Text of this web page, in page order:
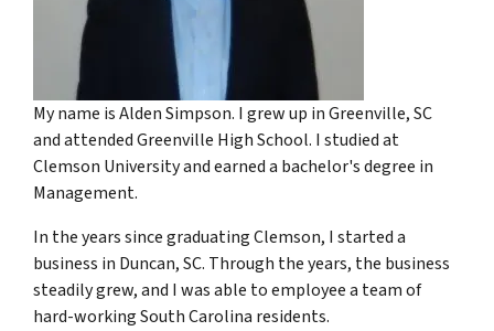
My name is Alden Simpson. I grew up in Greenville, SC
and attended Greenville High School. I studied at
Clemson University and earned a bachelor's degree in
Management.
In the years since graduating Clemson, I started a
business in Duncan, SC. Through the years, the business
steadily grew, and I was able to employee a team of
hard-working South Carolina residents.